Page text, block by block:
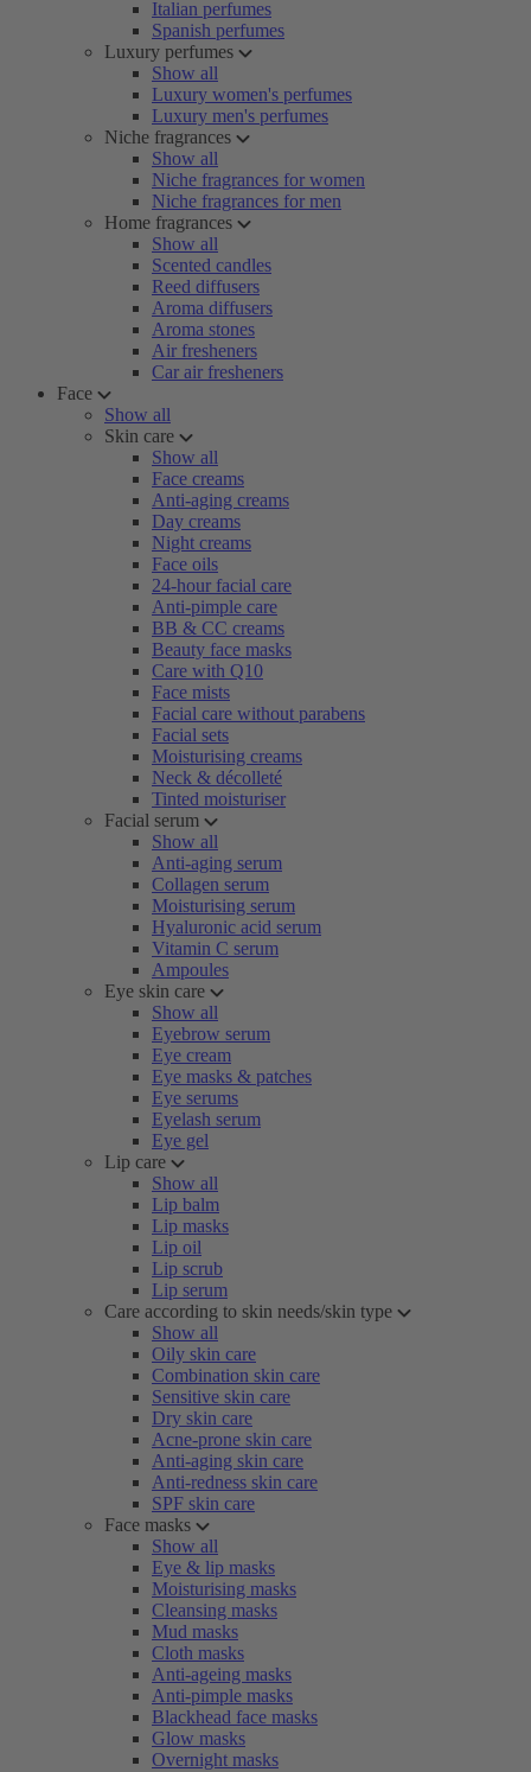
Italian perfumes
Spanish perfumes
Luxury perfumes
Show all
Luxury women's perfumes
Luxury men's perfumes
Niche fragrances
Show all
Niche fragrances for women
Niche fragrances for men
Home fragrances
Show all
Scented candles
Reed diffusers
Aroma diffusers
Aroma stones
Air fresheners
Car air fresheners
Face
Show all
Skin care
Show all
Face creams
Anti-aging creams
Day creams
Night creams
Face oils
24-hour facial care
Anti-pimple care
BB & CC creams
Beauty face masks
Care with Q10
Face mists
Facial care without parabens
Facial sets
Moisturising creams
Neck & décolleté
Tinted moisturiser
Facial serum
Show all
Anti-aging serum
Collagen serum
Moisturising serum
Hyaluronic acid serum
Vitamin C serum
Ampoules
Eye skin care
Show all
Eyebrow serum
Eye cream
Eye masks & patches
Eye serums
Eyelash serum
Eye gel
Lip care
Show all
Lip balm
Lip masks
Lip oil
Lip scrub
Lip serum
Care according to skin needs/skin type
Show all
Oily skin care
Combination skin care
Sensitive skin care
Dry skin care
Acne-prone skin care
Anti-aging skin care
Anti-redness skin care
SPF skin care
Face masks
Show all
Eye & lip masks
Moisturising masks
Cleansing masks
Mud masks
Cloth masks
Anti-ageing masks
Anti-pimple masks
Blackhead face masks
Glow masks
Overnight masks